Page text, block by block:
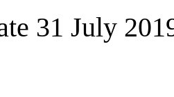
31 July